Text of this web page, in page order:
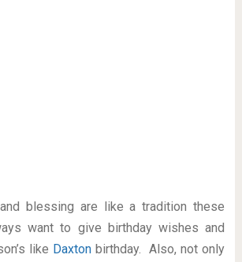
blessing are like a tradition these
want to give birthday wishes and
like Daxton birthday. Also, not only